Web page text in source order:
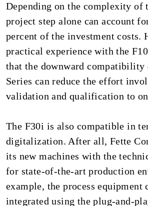
Depending on the complexity of
project step alone can account
percent of the investment costs.
practical experience with the
that the downward compatibility
Series can reduce the effort
validation and qualification to
The F30i is also compatible in
digitalization. After all, Fette
its new machines with the
for state-of-the-art production
example, the process equipment
integrated using the plug-and-